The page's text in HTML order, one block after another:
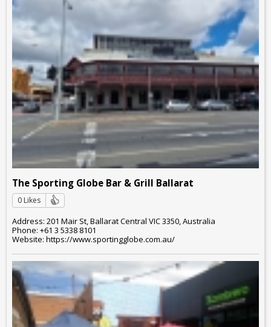
The Sporting Globe Bar & Grill Ballarat
0 Likes
Address: 201 Mair St, Ballarat Central VIC 3350, Australia
Phone: +61 3 5338 8101
Website: https://www.sportingglobe.com.au/